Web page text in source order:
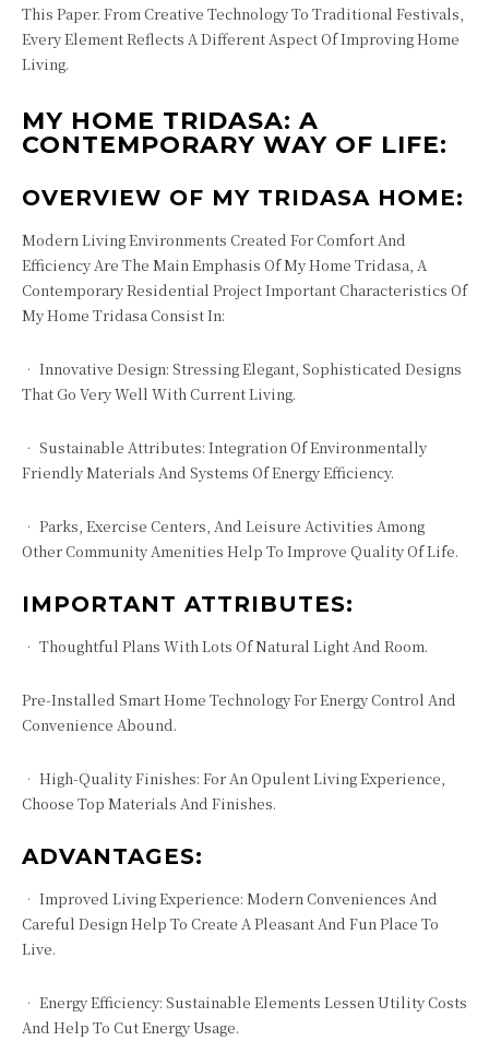
This Paper. From Creative Technology To Traditional Festivals,
Every Element Reflects A Different Aspect Of Improving Home
Living.
MY HOME TRIDASA: A
CONTEMPORARY WAY OF LIFE:
OVERVIEW OF MY TRIDASA HOME:
Modern Living Environments Created For Comfort And
Efficiency Are The Main Emphasis Of My Home Tridasa, A
Contemporary Residential Project Important Characteristics Of
My Home Tridasa Consist In:
• Innovative Design: Stressing Elegant, Sophisticated Designs
That Go Very Well With Current Living.
• Sustainable Attributes: Integration Of Environmentally
Friendly Materials And Systems Of Energy Efficiency.
• Parks, Exercise Centers, And Leisure Activities Among
Other Community Amenities Help To Improve Quality Of Life.
IMPORTANT ATTRIBUTES:
• Thoughtful Plans With Lots Of Natural Light And Room.
Pre-Installed Smart Home Technology For Energy Control And
Convenience Abound.
• High-Quality Finishes: For An Opulent Living Experience,
Choose Top Materials And Finishes.
ADVANTAGES:
• Improved Living Experience: Modern Conveniences And
Careful Design Help To Create A Pleasant And Fun Place To
Live.
• Energy Efficiency: Sustainable Elements Lessen Utility Costs
And Help To Cut Energy Usage.